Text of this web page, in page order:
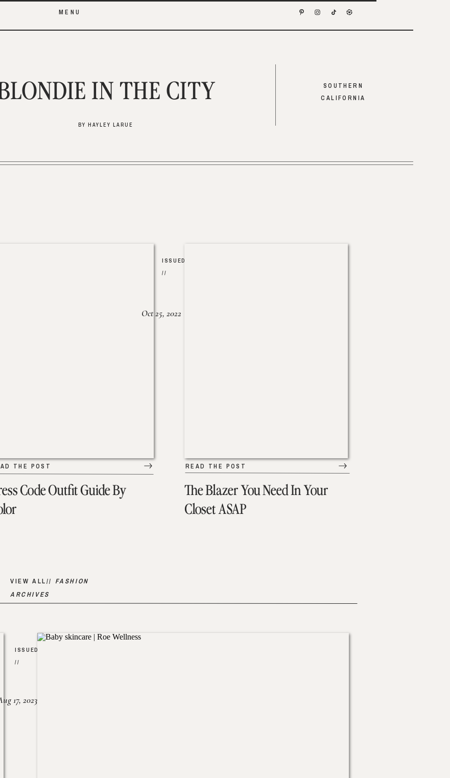
MENU
SOUTHERN
CALIFORNIA
BY HAYLEY LARUE
IN THE CITY
Code Outfit Guide By
THE POST
The Blazer You Need In Your
Closet ASAP
READ THE POST
ISSUED
//
Oct 25, 2022
VIEW ALL// FASHION
ARCHIVES
ISSUED
//
17, 2023